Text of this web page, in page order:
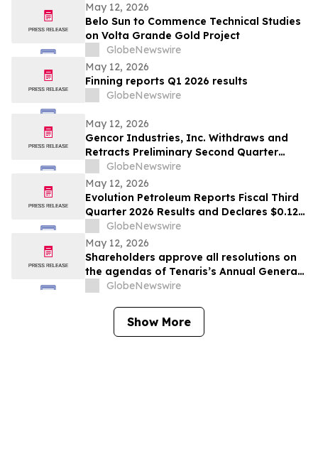
May 12, 2026
Belo Sun to Commence Technical Studies
on Volta Grande Gold Project
GlobeNewswire
May 12, 2026
Finning reports Q1 2026 results
GlobeNewswire
May 12, 2026
Gencor Industries, Inc. Withdraws and
Retracts Preliminary Second Quarter
Fiscal 2026 Earnings Release
GlobeNewswire
May 12, 2026
Evolution Petroleum Reports Fiscal Third
Quarter 2026 Results and Declares $0.12
per Share Cash Dividend for the Fiscal
Fourth Quarter
GlobeNewswire
May 12, 2026
Shareholders approve all resolutions on
the agendas of Tenaris’s Annual General
Meeting and Extraordinary General
GlobeNewswire
Show More